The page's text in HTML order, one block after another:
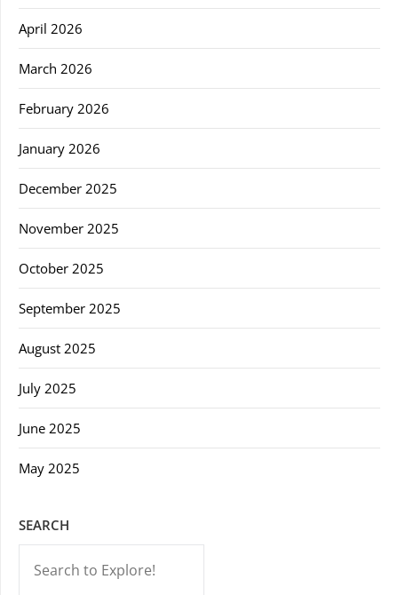
April 2026
March 2026
February 2026
January 2026
December 2025
November 2025
October 2025
September 2025
August 2025
July 2025
June 2025
May 2025
SEARCH